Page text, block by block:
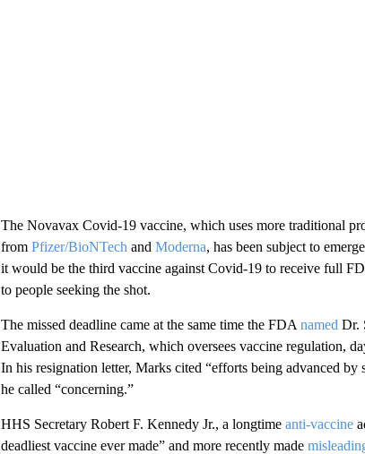
The Novavax Covid-19 vaccine, which uses more traditional
from Pfizer/BioNTech and Moderna, has been subject to
it would be the third vaccine against Covid-19 to receive full
to people seeking the shot.
The missed deadline came at the same time the FDA named Dr.
Evaluation and Research, which oversees vaccine regulation,
In his resignation letter, Marks cited “efforts being advanced
he called “concerning.”
HHS Secretary Robert F. Kennedy Jr., a longtime anti-vaccine
deadliest vaccine ever made” and more recently made